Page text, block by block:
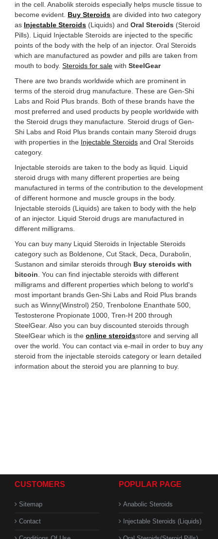
in the cell. Anabolik steroids especially helps muscle tissue to
become evident. Buy Steroids are divided into two category
as Injectable Steroids (Liquids) and Oral Steroids (Steroid
Pills). Liquid Injectable Steroids are injected to the specific
points of the body with the help of an injector. Oral Steroids
which are manufactured as powder and pills are taken from
mouth to body. Steroids for sale with SteelGear
There are two brands worldwide which are prominent in
terms of the steroid drug manufacture. These are Gen-Shi
Labs and Roid Plus brands. Both of these brands have the
most preferred and used products by people worldwide with
the Steroid drugs they manufacture. Steroid drugs of Gen-
Shi Labs and Roid Plus brands contain many Steroid drugs
with properties in the Injectable Steroids and Oral Steroids
category.
Injectable steroids are taken to the body as liquid. Liquid
steroid drugs with many different properties are being
manufactured in terms of the contribution to the development
of different hormone and muscle groups in the body.
Injectable steroids (Liquids) are taken to body with the help
of an injector. Liquid Steroid drugs are manufactured in
different milligrams.
You can buy many Liquid Steroids in Injectable Steroids
category such as Boldenone, Cut Stack, Deca, Durabolin,
Sustanon and similar steroids through Buy steroids with
bitcoin . You can find injectable steroids with different
milligrams and different properties which belong to world's
most important brands Gen-Shi Labs and Roid Plus brands
such as Winny(Winstrol) 250, Trenbolone Enanthate 500,
Testosterone Propionate 1000, Tren-H 200 through
SteelGear. Also you can buy discounted steroids through
SteelGear which is the online steroidsstore and serving all
over the world. You can contact via e-mail in order to buy any
steroid from the injectable steroids category or learn detailed
information about the steroid you are planning to buy.
CUSTOMERS
Sitemap
Contact
POPULAR PAGE
Anabolic Steroids
Injectable Steroids (Liquids)